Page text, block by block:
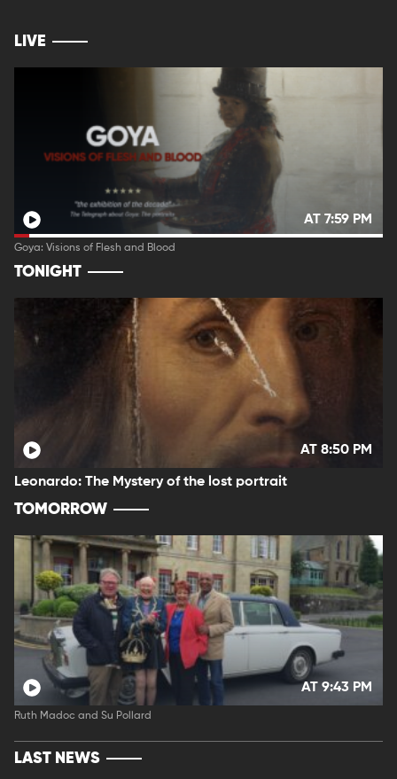
LIVE
AT 7:59 PM
Goya: Visions of Flesh and Blood
TONIGHT
AT 8:50 PM
Leonardo: The Mystery of the lost portrait
TOMORROW
AT 9:43 PM
Ruth Madoc and Su Pollard
LAST NEWS